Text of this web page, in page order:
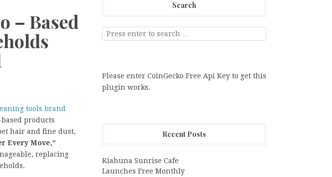
– Based
tools brand
products
hair and fine dust,
Every Move,”
replacing
Search
Please enter CoinGecko Free Api Key to get this
plugin works.
Recent Posts
Kiahuna Sunrise Cafe
Launches Free Monthly